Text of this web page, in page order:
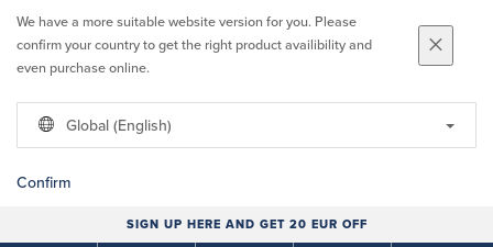
We have a more suitable website version for you. Please
confirm your country to get the right product availibility and
even purchase online.
Global (English)
Confirm
SIGN UP HERE AND GET 20 EUR OFF